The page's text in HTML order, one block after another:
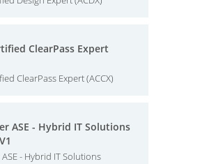
ClearPass Expert
ClearPass Expert (ACCX)
ASE - Hybrid IT Solutions
- Hybrid IT Solutions